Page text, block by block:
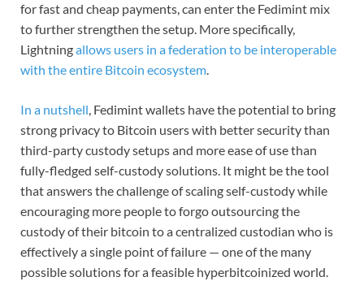
for fast and cheap payments, can enter the Fedimint mix
to further strengthen the setup. More specifically,
Lightningallows users in a federation to be interoperable
with the entire Bitcoin ecosystem.
In a nutshell, Fedimint wallets have the potential to bring
strong privacy to Bitcoin users with better security than
third-party custody setups and more ease of use than
fully-fledged self-custody solutions. It might be the tool
that answers the challenge of scaling self-custody while
encouraging more people to forgo outsourcing the
custody of their bitcoin to a centralized custodian who is
effectively a single point of failure — one of the many
possible solutions for a feasible hyperbitcoinized world.